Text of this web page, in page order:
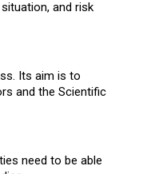
and risk
Its aim is to
and the Scientific
need to be able